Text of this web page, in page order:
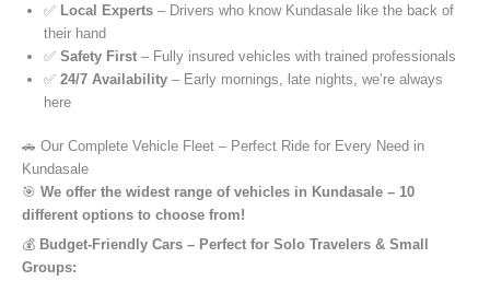
✅ Local Experts – Drivers who know Kundasale like the back of
their hand
✅ Safety First – Fully insured vehicles with trained professionals
✅ 24/7 Availability – Early mornings, late nights, we’re always
here
🚗 Our Complete Vehicle Fleet – Perfect Ride for Every Need in
Kundasale
🎯 We offer the widest range of vehicles in Kundasale – 10
different options to choose from!
💰 Budget-Friendly Cars – Perfect for Solo Travelers & Small
Groups: